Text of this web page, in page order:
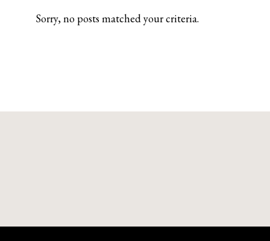
Sorry, no posts matched your criteria.